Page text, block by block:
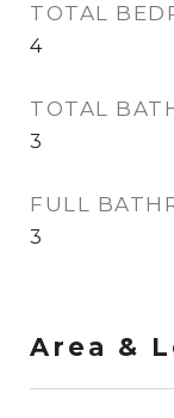
TOTAL
4
TOTAL
3
FULL
3
Area &